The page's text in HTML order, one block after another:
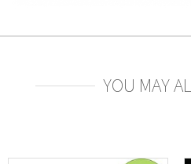
YOU MAY